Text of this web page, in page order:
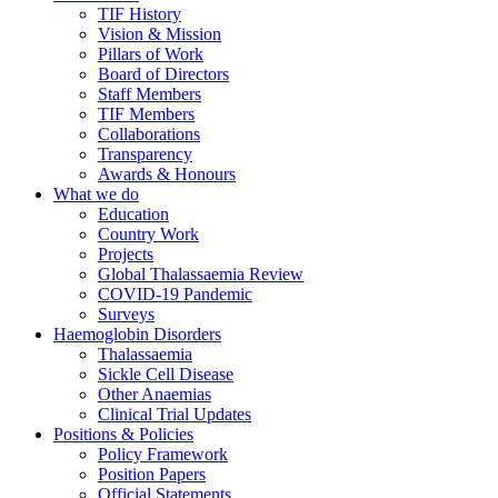
TIF History
Vision & Mission
Pillars of Work
Board of Directors
Staff Members
TIF Members
Collaborations
Transparency
Awards & Honours
What we do
Education
Country Work
Projects
Global Thalassaemia Review
COVID-19 Pandemic
Surveys
Haemoglobin Disorders
Thalassaemia
Sickle Cell Disease
Other Anaemias
Clinical Trial Updates
Positions & Policies
Policy Framework
Position Papers
Official Statements